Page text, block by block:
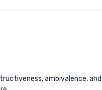
ambivalence, and